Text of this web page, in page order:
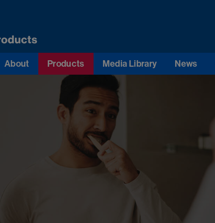
About Products Media Library News